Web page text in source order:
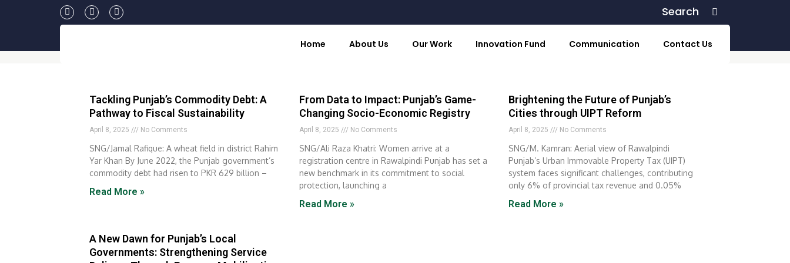
F
a
T
w
Y
o
Search Search
Home About Us Our Work Innovation Fund Communication Contact Us
Tackling Punjab’s Commodity Debt: A
Pathway to Fiscal Sustainability
April 8, 2025 No Comments
SNG/Jamal Rafique: A wheat field in district Rahim
Yar Khan By June 2022, the Punjab government’s
commodity debt had risen to PKR 629 billion –
Read More »
From Data to Impact: Punjab’s Game-
Changing Socio-Economic Registry
April 8, 2025 No Comments
SNG/Ali Raza Khatri: Women arrive at a
registration centre in Rawalpindi Punjab has set a
new benchmark in its commitment to social
protection, launching a
Read More »
Brightening the Future of Punjab’s
Cities through UIPT Reform
April 8, 2025 No Comments
SNG/M. Kamran: Aerial view of Rawalpindi
Punjab’s Urban Immovable Property Tax (UIPT)
system faces significant challenges, contributing
only 6% of provincial tax revenue and 0.05%
Read More »
A New Dawn for Punjab’s Local
Governments: Strengthening Service